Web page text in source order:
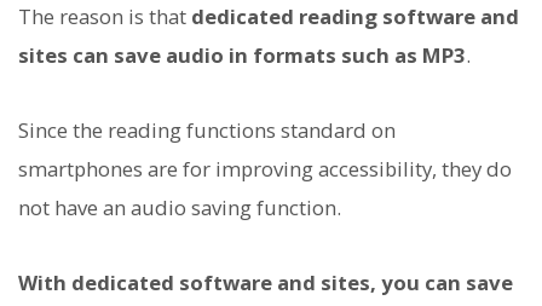
The reason is that dedicated reading software and
sites can save audio in formats such as MP3.
Since the reading functions standard on
smartphones are for improving accessibility, they do
not have an audio saving function.
With dedicated software and sites, you can save